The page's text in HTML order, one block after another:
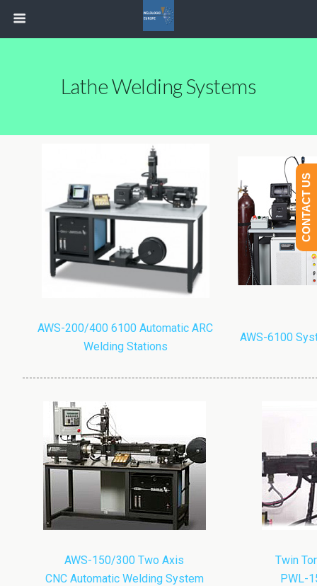
Lathe Welding Systems
AWS-200/400 6100 Automatic ARC
Welding Stations
AWS-6100
AWS-150/300 Two Axis
CNC Automatic Welding System
Twin
PWL-
CONTACT US